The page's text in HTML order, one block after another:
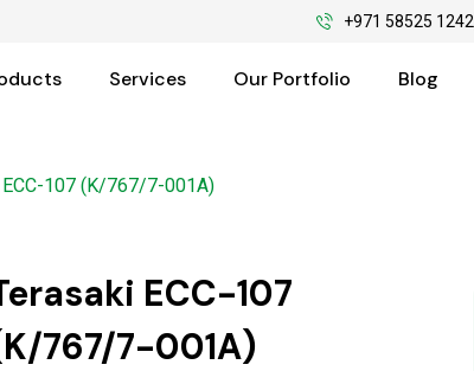
+971 58525 1242
Services Our Portfolio
Blog
107 (K/767/7-001A)
ECC-107
767/7-001A)